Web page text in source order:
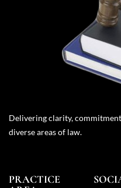
Delivering clarity,
diverse areas of law.
PRACTICE